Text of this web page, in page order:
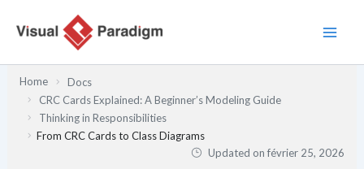
Home
Docs
CRC Cards Explained: A Beginner’s Modeling Guide
Thinking in Responsibilities
From CRC Cards to Class Diagrams
Updated onfévrier 25, 2026